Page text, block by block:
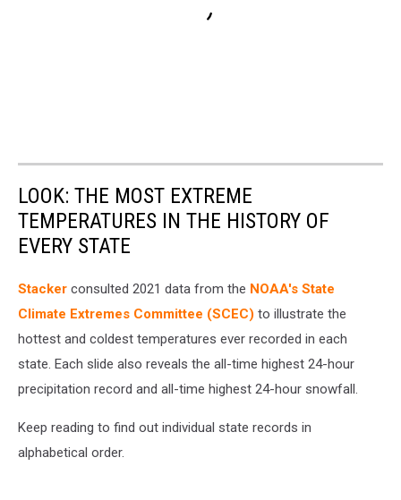
LOOK: THE MOST EXTREME
TEMPERATURES IN THE HISTORY OF
EVERY STATE
Stacker consulted 2021 data from the NOAA's State
Climate Extremes Committee (SCEC) to illustrate the
hottest and coldest temperatures ever recorded in each
state. Each slide also reveals the all-time highest 24-hour
precipitation record and all-time highest 24-hour snowfall.
Keep reading to find out individual state records in
alphabetical order.